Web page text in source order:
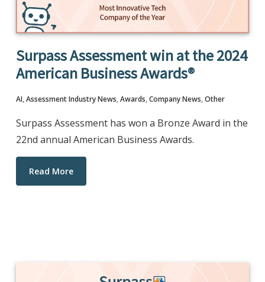
Surpass Assessment win at the 2024
American Business Awards®
AI, Assessment Industry News, Awards, Company News, Other
Surpass Assessment has won a Bronze Award in the
22nd annual American Business Awards.
Read More